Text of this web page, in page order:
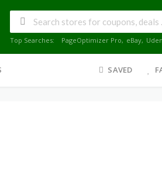
Top Searches: PageOptimizer Pro, eBay,
SAVED